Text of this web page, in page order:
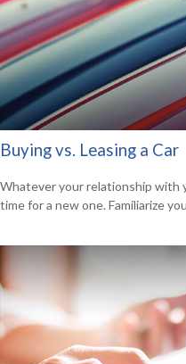
Buying vs. Leasing a Car
Whatever your relationship with
time for a new one. Familiarize